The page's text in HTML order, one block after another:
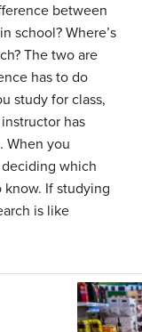
between
school? Where’s
The two are
has to do
study for class,
has
When you
deciding which
If studying
is like